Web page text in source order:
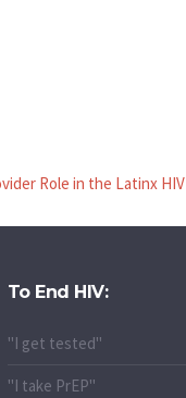
Role in the Latinx
To End HIV:
"I get tested"
"I take PrEP"